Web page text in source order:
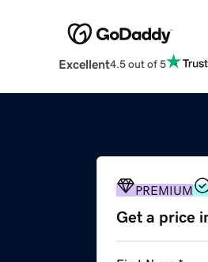
Excellent4.5 out of 5
PREMIUM
Get a price